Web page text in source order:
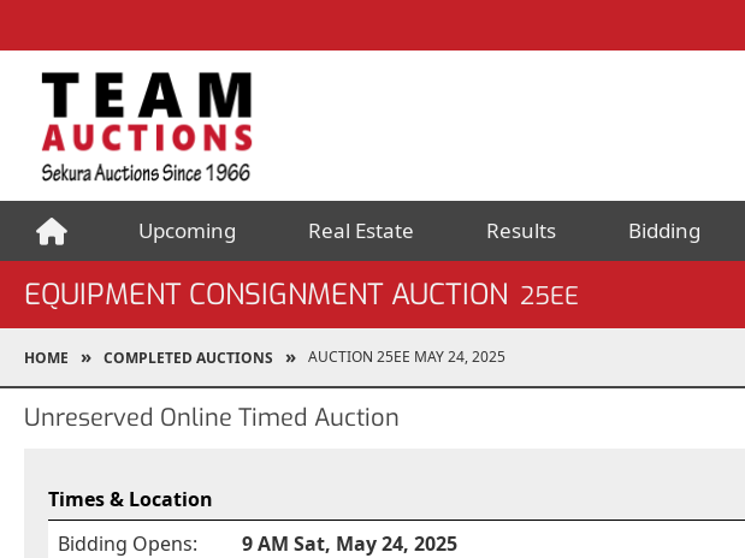
Upcoming Real Estate Results Bidding
EQUIPMENT CONSIGNMENT AUCTION 25EE
HOME COMPLETED AUCTIONS AUCTION 25EE MAY 24, 2025
Unreserved Online Timed Auction
Times & Location
Bidding Opens:
9 AM Sat, May 24, 2025